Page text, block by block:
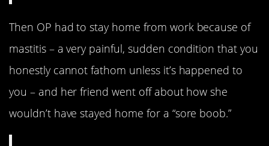
Then OP had to stay home from work because of
mastitis – a very painful, sudden condition that you
honestly cannot fathom unless it’s happened to
you – and her friend went off about how she
wouldn’t have stayed home for a “sore boob.”